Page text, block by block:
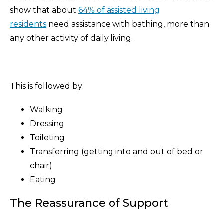
show that about 64% of assisted living
residents need assistance with bathing, more than
any other activity of daily living.
This is followed by:
Walking
Dressing
Toileting
Transferring (getting into and out of bed or
chair)
Eating
The Reassurance of Support